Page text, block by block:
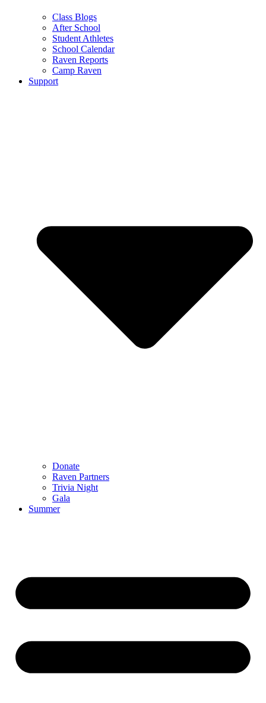
Class Blogs
After School
Student Athletes
School Calendar
Raven Reports
Camp Raven
Support
Donate
Raven Partners
Trivia Night
Gala
Summer